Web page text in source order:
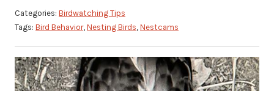
Categories: Birdwatching Tips
Tags: Bird Behavior, Nesting Birds, Nestcams